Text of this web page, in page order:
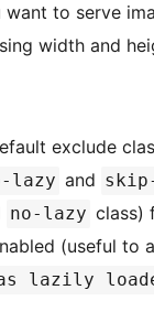
to serve
width and
exclude
lazy and
no-lazy class)
(useful to
lazily